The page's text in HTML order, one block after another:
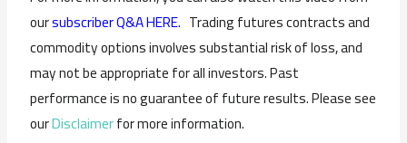
oursubscriber Q&A HERE. Trading futures contracts and
commodity options involves substantial risk of loss, and
may not be appropriate for all investors. Past
performance is no guarantee of future results. Please see
ourDisclaimerfor more information.